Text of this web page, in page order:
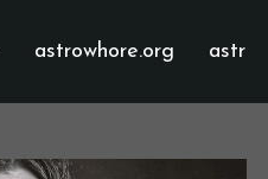
astrowhore.org